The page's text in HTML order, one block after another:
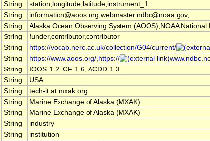
String
station,longitude,latitude,instrument_1
String
information@aoos.org,webmaster.ndbc@noaa.gov,
String
Alaska Ocean Observing System (AOOS),NOAA
String
funder,contributor,contributor
String
https://vocab.nerc.ac.uk/collection/G04/current/
String https://www.aoos.org/,https://
String
IOOS-1.2, CF-1.6, ACDD-1.3
String
USA
String
tech-it at mxak.org
String
Marine Exchange of Alaska (MXAK)
String
Marine Exchange of Alaska (MXAK)
String
industry
String
institution